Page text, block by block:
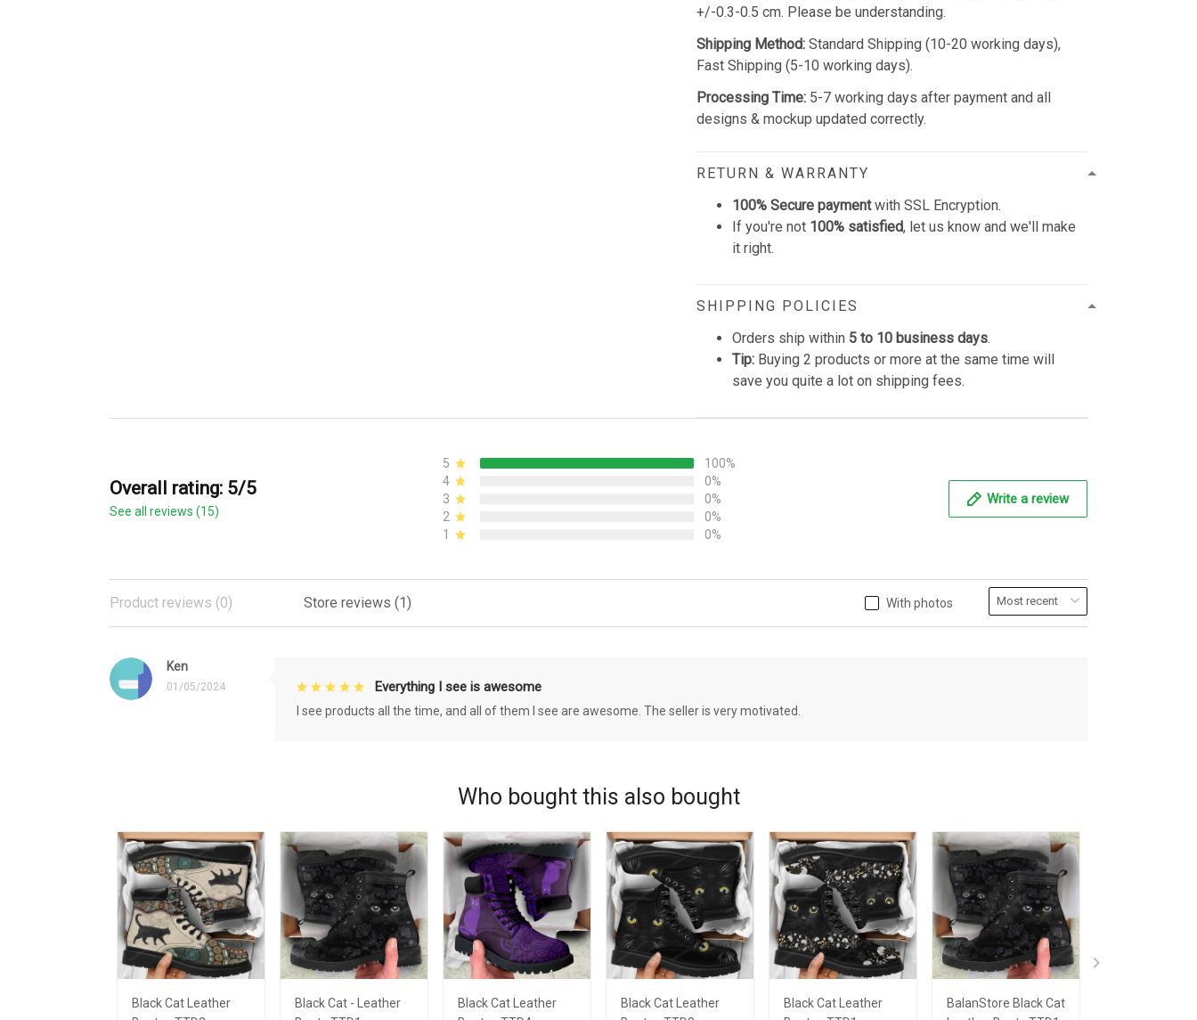
+/-0.3-0.5 cm. Please be understanding.
Shipping Method:Standard Shipping (10-20 working days),
Fast Shipping (5-10 working days).
Processing Time: 5-7 working days after payment and all
designs & mockup updated correctly.
RETURN & WARRANTY
100% Secure paymentwith SSL Encryption.
If you're not 100% satisfied, let us know and we'll make
it right.
SHIPPING POLICIES
Orders ship within 5 to 10 business days.
Tip: Buying 2 products or more at the same time will
save you quite a lot on shipping fees.
Overall rating: 5/5
See all reviews (15)
5
100%
4
0%
3
0%
2
0%
1
0%
Write a review
With photos
Product reviews (0) Store reviews (1)
Ken
01/05/2024 Everything I see is awesome
I see products all the time, and all of them I see are awesome. The seller is very motivated.
Who bought this also bought
Black Cat Leather
Black Cat - Leather
Black Cat Leather
Black Cat Leather
Black Cat Leather
BalanStore Black Cat